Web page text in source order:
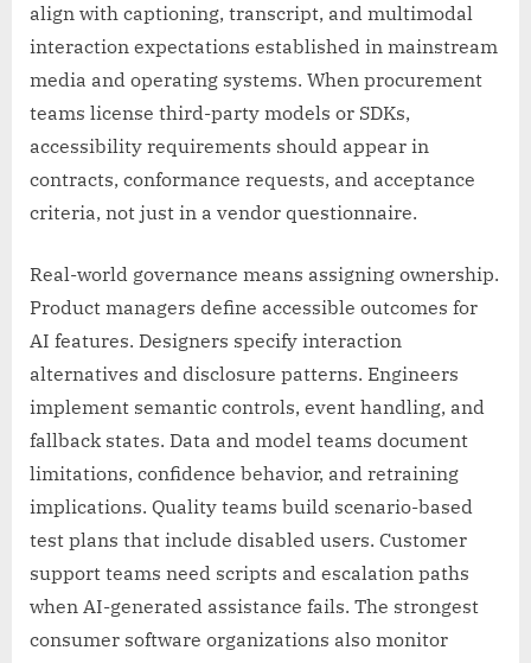
align with captioning, transcript, and multimodal
interaction expectations established in mainstream
media and operating systems. When procurement
teams license third-party models or SDKs,
accessibility requirements should appear in
contracts, conformance requests, and acceptance
criteria, not just in a vendor questionnaire.
Real-world governance means assigning ownership.
Product managers define accessible outcomes for
AI features. Designers specify interaction
alternatives and disclosure patterns. Engineers
implement semantic controls, event handling, and
fallback states. Data and model teams document
limitations, confidence behavior, and retraining
implications. Quality teams build scenario-based
test plans that include disabled users. Customer
support teams need scripts and escalation paths
when AI-generated assistance fails. The strongest
consumer software organizations also monitor